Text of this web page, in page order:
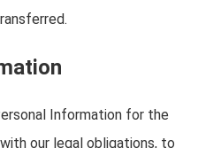
Information for the
our legal obligations, to